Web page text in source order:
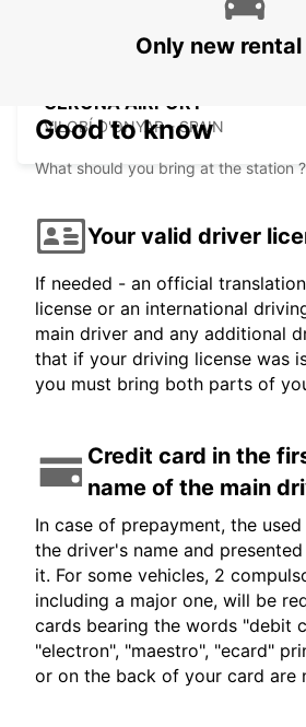
GERONA AIRPORT
VILOBÍ D'ONYAR - SPAIN
Only new
Good to know
What should you bring at the station ?
Your valid driver
If needed - an official
license or an international
main driver and any additional
that if your driving license was
you must bring both parts of
Credit card in the
name of the main
In case of prepayment, the
the driver's name and
it. For some vehicles, 2
including a major one, will be
cards bearing the words "debit
"electron", "maestro", "ecard"
or on the back of your card are